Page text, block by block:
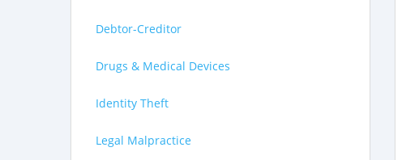
Debtor-Creditor
Drugs & Medical Devices
Identity Theft
Legal Malpractice